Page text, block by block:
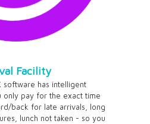
Facility
software has intelligent
only pay for the exact time
back for late arrivals, long
lunch not taken - so you